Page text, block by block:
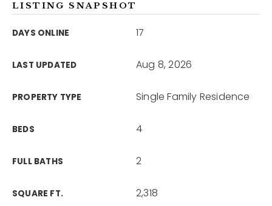
LISTING SNAPSHOT
DAYS ONLINE 17
LAST UPDATED Aug 8, 2026
PROPERTY TYPE Single Family Residence
BEDS 4
FULL BATHS 2
SQUARE FT. 2,318